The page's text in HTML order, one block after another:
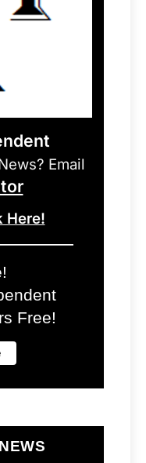
Email
Here!
Free!